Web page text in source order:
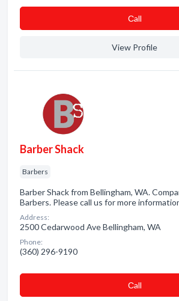
Сall
View Profile
Barber Shack
Barbers
Barber Shack from Bellingham, WA.
Barbers. Please call us for more
Address:
2500 Cedarwood Ave Bellingham, WA
Phone:
(360) 296-9190
Сall